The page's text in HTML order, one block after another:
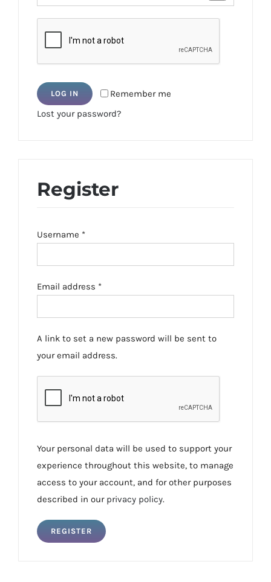
Remember me
LOG IN
Lost your password?
Register
Username *Required
Email address *Required
A link to set a new password will be sent to
your email address.
Your personal data will be used to support your
experience throughout this website, to manage
access to your account, and for other purposes
described in our privacy policy.
REGISTER